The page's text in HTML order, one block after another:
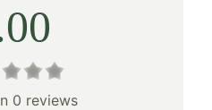
0 reviews